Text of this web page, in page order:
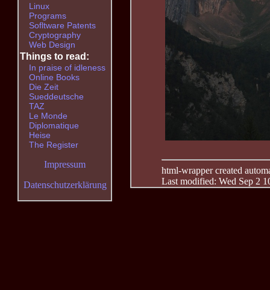
html-wrapper created
Last modified: Wed Sep 2
Linux
Programs
Sofltware Patents
Cryptography
Web Design
Things to read:
In praise of idleness
Online Books
Die Zeit
Sueddeutsche
TAZ
Le Monde
Diplomatique
Heise
The Register
Impressum
Datenschutzerklärung